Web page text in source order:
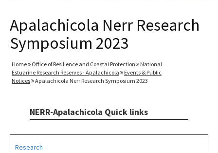
Apalachicola Nerr Research
Symposium 2023
Home Office of Resilience and Coastal Protection
National
Estuarine Research Reserves - Apalachicola
Events & Public
Notices
Apalachicola Nerr Research Symposium 2023
NERR-Apalachicola Quick links
Research